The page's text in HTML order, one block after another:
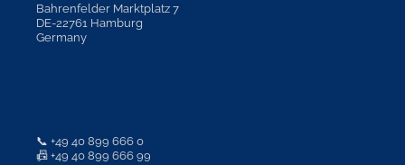
Bahrenfelder Marktplatz 7
DE-22761 Hamburg
Germany
📞 +49 40 899 666 0
📠 +49 40 899 666 99